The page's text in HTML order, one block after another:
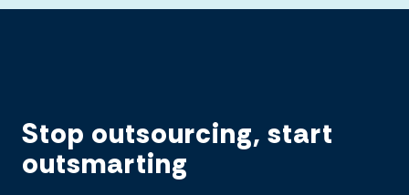
Stop outsourcing, start
outsmarting